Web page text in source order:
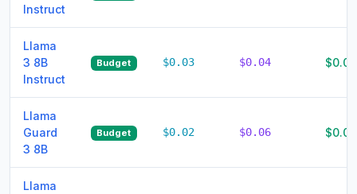
Instruct
Llama
3 8B
Instruct
Budget $0.03 $0.04 $0.07
Llama
Guard
3 8B
Budget $0.02 $0.06 $0.08
Llama